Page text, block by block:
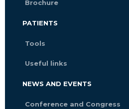
Brochure
PATIENTS
Tools
Useful links
NEWS AND EVENTS
Conference and Congress